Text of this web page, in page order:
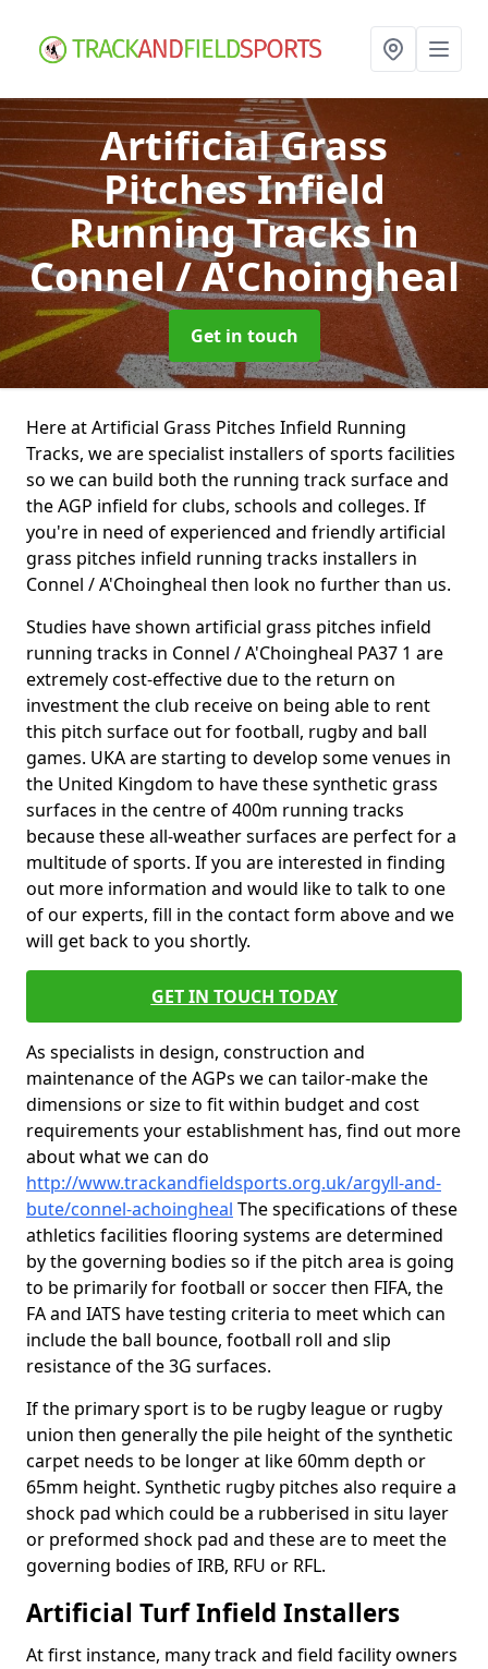
Artificial Grass
Pitches Infield
Running Tracksin
Connel / A'Choingheal
Get in touch
Here at Artificial Grass Pitches Infield Running
Tracks, we are specialist installers of sports facilities
so we can build both the running track surface and
the AGP infield for clubs, schools and colleges. If
you're in need of experienced and friendly artificial
grass pitches infield running tracks installers in
Connel / A'Choingheal then look no further than us.
Studies have shown artificial grass pitches infield
running tracks in Connel / A'Choingheal PA37 1 are
extremely cost-effective due to the return on
investment the club receive on being able to rent
this pitch surface out for football, rugby and ball
games. UKA are starting to develop some venues in
the United Kingdom to have these synthetic grass
surfaces in the centre of 400m running tracks
because these all-weather surfaces are perfect for a
multitude of sports. If you are interested in finding
out more information and would like to talk to one
of our experts, fill in the contact form above and we
will get back to you shortly.
GET IN TOUCH TODAY
As specialists in design, construction and
maintenance of the AGPs we can tailor-make the
dimensions or size to fit within budget and cost
requirements your establishment has, find out more
about what we can do
http://www.trackandfieldsports.org.uk/argyll-and-
bute/connel-achoingheal The specifications of these
athletics facilities flooring systems are determined
by the governing bodies so if the pitch area is going
to be primarily for football or soccer then FIFA, the
FA and IATS have testing criteria to meet which can
include the ball bounce, football roll and slip
resistance of the 3G surfaces.
If the primary sport is to be rugby league or rugby
union then generally the pile height of the synthetic
carpet needs to be longer at like 60mm depth or
65mm height. Synthetic rugby pitches also require a
shock pad which could be a rubberised in situ layer
or preformed shock pad and these are to meet the
governing bodies of IRB, RFU or RFL.
Artificial Turf Infield Installers
At first instance, many track and field facility owners